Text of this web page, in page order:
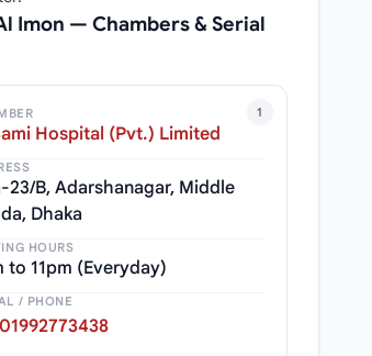
Imon — Chambers & Serial
1
Hospital (Pvt.) Limited
23/B, Adarshanagar, Middle
Dhaka
HOURS
to 11pm (Everyday)
/ PHONE